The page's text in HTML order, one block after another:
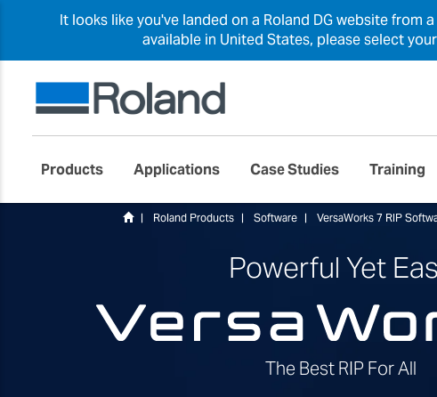
It looks like you've landed on a Roland DG website from
available in United States, please select
Products Applications Case Studies Training
Roland Products Software VersaWorks 7 RIP
Powerful Yet
The Best RIP For All